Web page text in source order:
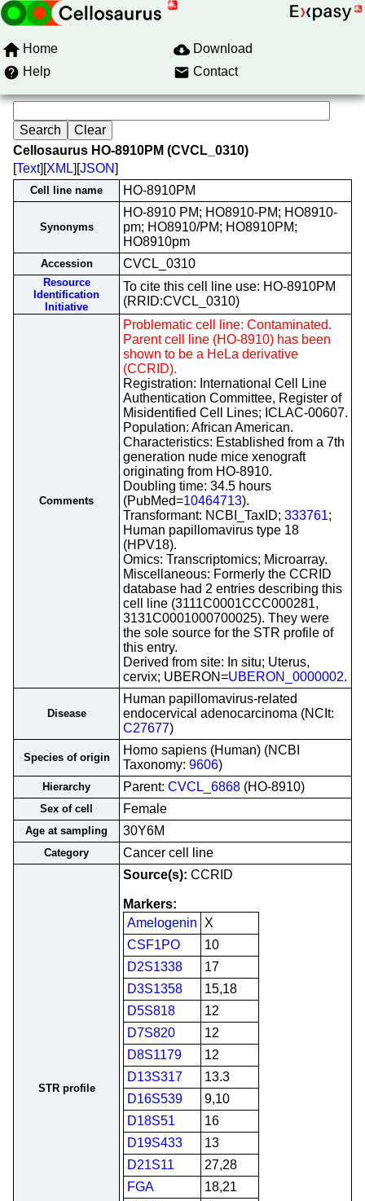
Home
Download
Help
Contact
Cellosaurus HO-8910PM (CVCL_0310)
[Text][XML][JSON]
Cell line name HO-8910PM
Synonyms
HO-8910 PM; HO8910-PM; HO8910-
pm; HO8910/PM; HO8910PM;
HO8910pm
Accession CVCL_0310
Resource
Identification
Initiative
To cite this cell line use: HO-8910PM
(RRID:CVCL_0310)
Comments
Problematic cell line: Contaminated.
Parent cell line (HO-8910) has been
shown to be a HeLa derivative
(CCRID).
Registration: International Cell Line
Authentication Committee, Register of
Misidentified Cell Lines; ICLAC-00607.
Population: African American.
Characteristics: Established from a 7th
generation nude mice xenograft
originating from HO-8910.
Doubling time: 34.5 hours
(PubMed=10464713).
Transformant: NCBI_TaxID; 333761;
Human papillomavirus type 18
(HPV18).
Omics: Transcriptomics; Microarray.
Miscellaneous: Formerly the CCRID
database had 2 entries describing this
cell line (3111C0001CCC000281,
3131C0001000700025). They were
the sole source for the STR profile of
this entry.
Derived from site: In situ; Uterus,
cervix; UBERON=UBERON_0000002.
Disease
Human papillomavirus-related
endocervical adenocarcinoma (NCIt:
C27677)
Species of origin
Homo sapiens (Human) (NCBI
Taxonomy: 9606)
Hierarchy Parent: CVCL_6868 (HO-8910)
Sex of cell Female
Age at sampling 30Y6M
Category Cancer cell line
STR profile
Source(s): CCRID
Markers:
Amelogenin
X
CSF1PO
10
D2S1338
17
D3S1358
15,18
D5S818
12
D7S820
12
D8S1179
12
D13S317
13.3
D16S539
9,10
D18S51
16
D19S433
13
D21S11
27,28
FGA
18,21